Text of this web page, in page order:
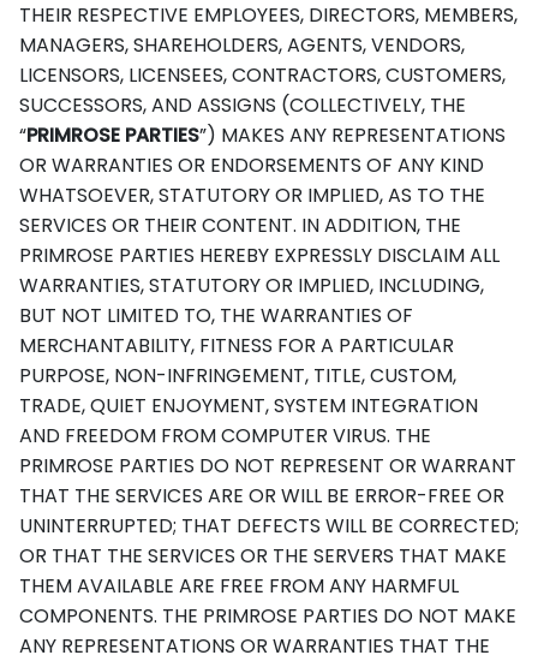
THEIR RESPECTIVE EMPLOYEES, DIRECTORS, MEMBERS,
MANAGERS, SHAREHOLDERS, AGENTS, VENDORS,
LICENSORS, LICENSEES, CONTRACTORS, CUSTOMERS,
SUCCESSORS, AND ASSIGNS (COLLECTIVELY, THE
“PRIMROSE PARTIES”) MAKES ANY REPRESENTATIONS
OR WARRANTIES OR ENDORSEMENTS OF ANY KIND
WHATSOEVER, STATUTORY OR IMPLIED, AS TO THE
SERVICES OR THEIR CONTENT. IN ADDITION, THE
PRIMROSE PARTIES HEREBY EXPRESSLY DISCLAIM ALL
WARRANTIES, STATUTORY OR IMPLIED, INCLUDING,
BUT NOT LIMITED TO, THE WARRANTIES OF
MERCHANTABILITY, FITNESS FOR A PARTICULAR
PURPOSE, NON-INFRINGEMENT, TITLE, CUSTOM,
TRADE, QUIET ENJOYMENT, SYSTEM INTEGRATION
AND FREEDOM FROM COMPUTER VIRUS. THE
PRIMROSE PARTIES DO NOT REPRESENT OR WARRANT
THAT THE SERVICES ARE OR WILL BE ERROR-FREE OR
UNINTERRUPTED; THAT DEFECTS WILL BE CORRECTED;
OR THAT THE SERVICES OR THE SERVERS THAT MAKE
THEM AVAILABLE ARE FREE FROM ANY HARMFUL
COMPONENTS. THE PRIMROSE PARTIES DO NOT MAKE
ANY REPRESENTATIONS OR WARRANTIES THAT THE